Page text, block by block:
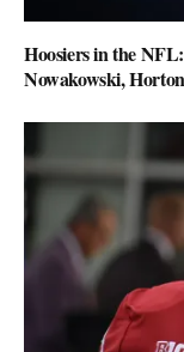
Hoosiers in the
Nowakowski,